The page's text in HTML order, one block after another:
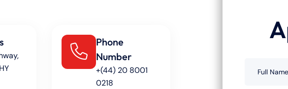
Phone
Number
+(44) 20 8001
0218